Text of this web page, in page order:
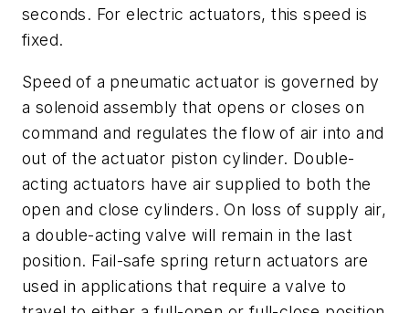
seconds. For electric actuators, this speed is
fixed.
Speed of a pneumatic actuator is governed by
a solenoid assembly that opens or closes on
command and regulates the flow of air into and
out of the actuator piston cylinder. Double-
acting actuators have air supplied to both the
open and close cylinders. On loss of supply air,
a double-acting valve will remain in the last
position. Fail-safe spring return actuators are
used in applications that require a valve to